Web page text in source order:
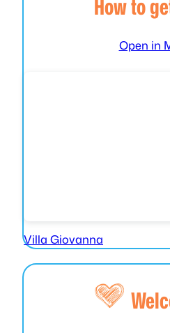
How to
Open in
Villa Giovanna